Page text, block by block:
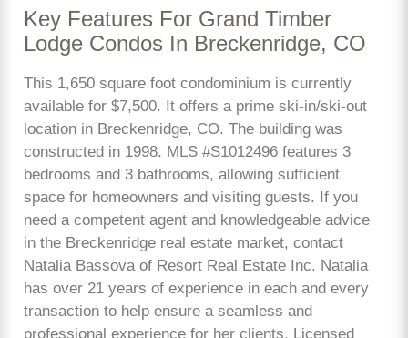
Key Features For Grand Timber
Lodge Condos In Breckenridge, CO
This 1,650 square foot condominium is currently
available for $7,500. It offers a prime ski-in/ski-out
location in Breckenridge, CO. The building was
constructed in 1998. MLS #S1012496 features 3
bedrooms and 3 bathrooms, allowing sufficient
space for homeowners and visiting guests. If you
need a competent agent and knowledgeable advice
in the Breckenridge real estate market, contact
Natalia Bassova of Resort Real Estate Inc. Natalia
has over 21 years of experience in each and every
transaction to help ensure a seamless and
professional experience for her clients. Licensed